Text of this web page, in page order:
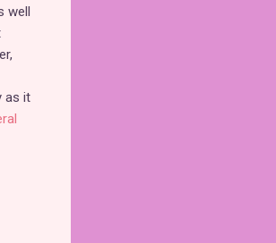
well
as it